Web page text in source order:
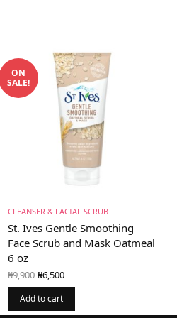
ON
SALE!
CLEANSER & FACIAL SCRUB
St. Ives Gentle Smoothing
Face Scrub and Mask Oatmeal
6 oz
₦9,900 Original
price
was:
₦9,900.
₦6,500Current
price is:
Add to cart